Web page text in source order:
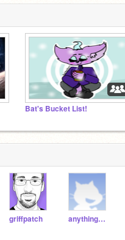
Bat's Bucket List!
griffpatch anything444